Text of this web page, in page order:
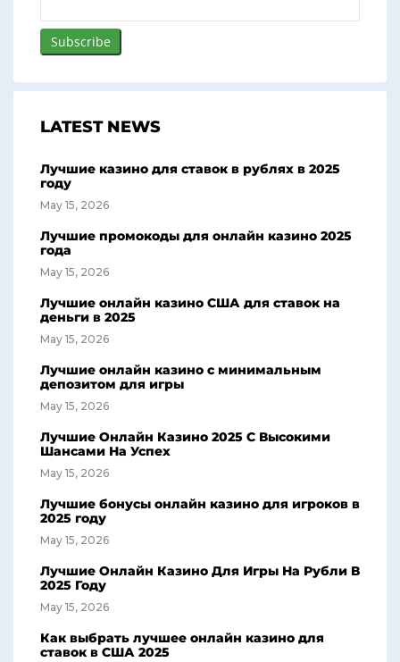
LATEST NEWS
Лучшие казино для ставок в рублях в 2025
году
May 15, 2026
Лучшие промокоды для онлайн казино 2025
года
May 15, 2026
Лучшие онлайн казино США для ставок на
деньги в 2025
May 15, 2026
Лучшие онлайн казино с минимальным
депозитом для игры
May 15, 2026
Лучшие Онлайн Казино 2025 С Высокими
Шансами На Успех
May 15, 2026
Лучшие бонусы онлайн казино для игроков в
2025 году
May 15, 2026
Лучшие Онлайн Казино Для Игры На Рубли В
2025 Году
May 15, 2026
Как выбрать лучшее онлайн казино для
ставок в США 2025